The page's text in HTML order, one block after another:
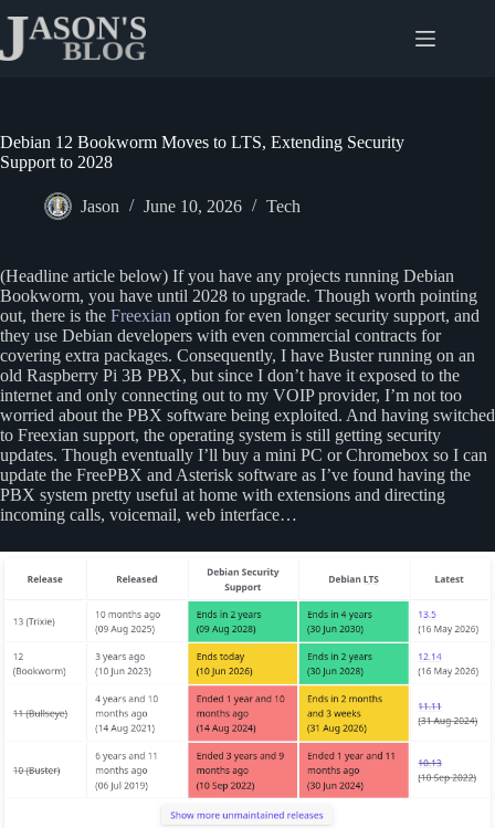
content
Debian 12 Bookworm Moves to LTS, Extending Security
Support to 2028
Jason June 10, 2026 Tech
(Headline article below) If you have any projects running Debian
Bookworm, you have until 2028 to upgrade. Though worth pointing
out, there is the Freexian option for even longer security support, and
they use Debian developers with even commercial contracts for
covering extra packages. Consequently, I have Buster running on an
old Raspberry Pi 3B PBX, but since I don’t have it exposed to the
internet and only connecting out to my VOIP provider, I’m not too
worried about the PBX software being exploited. And having switched
to Freexian support, the operating system is still getting security
updates. Though eventually I’ll buy a mini PC or Chromebox so I can
update the FreePBX and Asterisk software as I’ve found having the
PBX system pretty useful at home with extensions and directing
incoming calls, voicemail, web interface…